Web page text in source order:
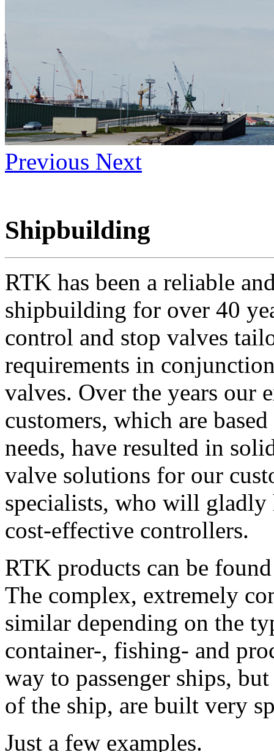
Previous Next
Shipbuilding
RTK has been a reliable
shipbuilding for over 40
control and stop valves
requirements in
valves. Over the years our
customers, which are
needs, have resulted in
valve solutions for our
specialists, who will gladly
cost-effective controllers.
RTK products can be
The complex, extremely
similar depending on the
container-, fishing- and
way to passenger ships,
of the ship, are built very
Just a few examples.